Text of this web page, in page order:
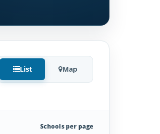
List Map
Schools per page